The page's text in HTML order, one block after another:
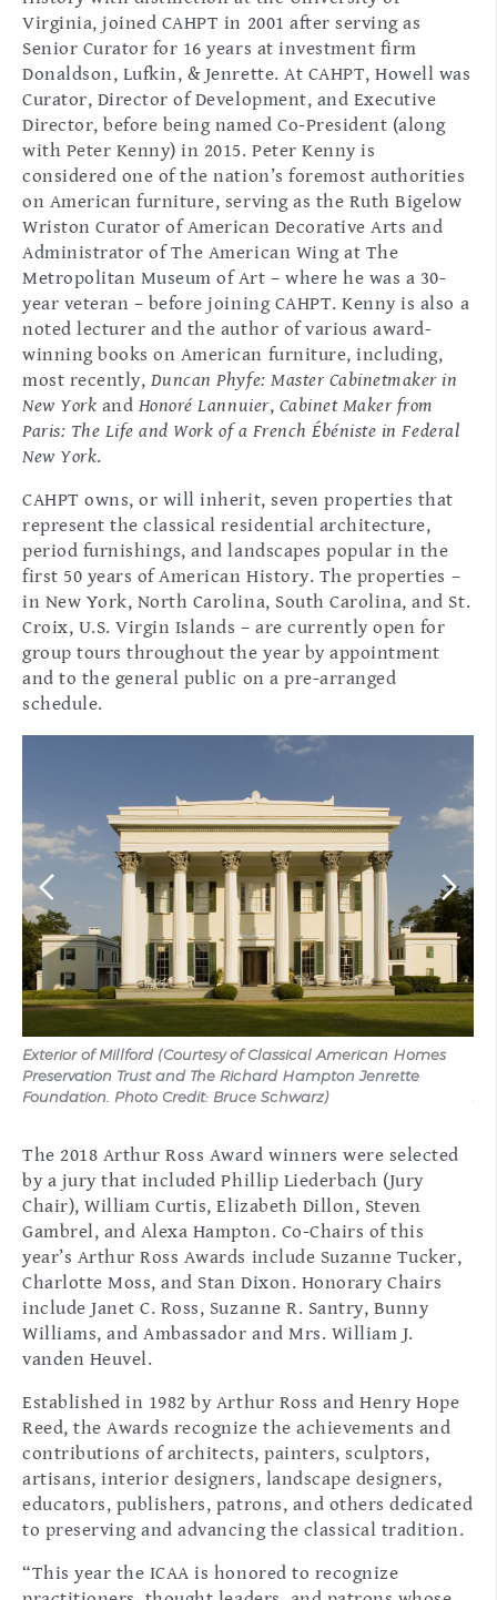
Virginia, joined CAHPT in 2001 after serving as
Senior Curator for 16 years at investment firm
Donaldson, Lufkin, & Jenrette. At CAHPT, Howell was
Curator, Director of Development, and Executive
Director, before being named Co-President (along
with Peter Kenny) in 2015. Peter Kenny is
considered one of the nation’s foremost authorities
on American furniture, serving as the Ruth Bigelow
Wriston Curator of American Decorative Arts and
Administrator of The American Wing at The
Metropolitan Museum of Art – where he was a 30-
year veteran – before joining CAHPT. Kenny is also a
noted lecturer and the author of various award-
winning books on American furniture, including,
most recently, Duncan Phyfe: Master Cabinetmaker in
New York and Honoré Lannuier, Cabinet Maker from
Paris: The Life and Work of a French Ébéniste in Federal
New York.
CAHPT owns, or will inherit, seven properties that
represent the classical residential architecture,
period furnishings, and landscapes popular in the
first 50 years of American History. The properties –
in New York, North Carolina, South Carolina, and St.
Croix, U.S. Virgin Islands – are currently open for
group tours throughout the year by appointment
and to the general public on a pre-arranged
schedule.
Exterior of Millford (Courtesy of Classical American Homes
Preservation Trust and The Richard Hampton Jenrette
Foundation. Photo Credit: Bruce Schwarz)
The 2018 Arthur Ross Award winners were selected
by a jury that included Phillip Liederbach (Jury
Chair), William Curtis, Elizabeth Dillon, Steven
Gambrel, and Alexa Hampton. Co-Chairs of this
year’s Arthur Ross Awards include Suzanne Tucker,
Charlotte Moss, and Stan Dixon. Honorary Chairs
include Janet C. Ross, Suzanne R. Santry, Bunny
Williams, and Ambassador and Mrs. William J.
vanden Heuvel.
Established in 1982 by Arthur Ross and Henry Hope
Reed, the Awards recognize the achievements and
contributions of architects, painters, sculptors,
artisans, interior designers, landscape designers,
educators, publishers, patrons, and others dedicated
to preserving and advancing the classical tradition.
“This year the ICAA is honored to recognize